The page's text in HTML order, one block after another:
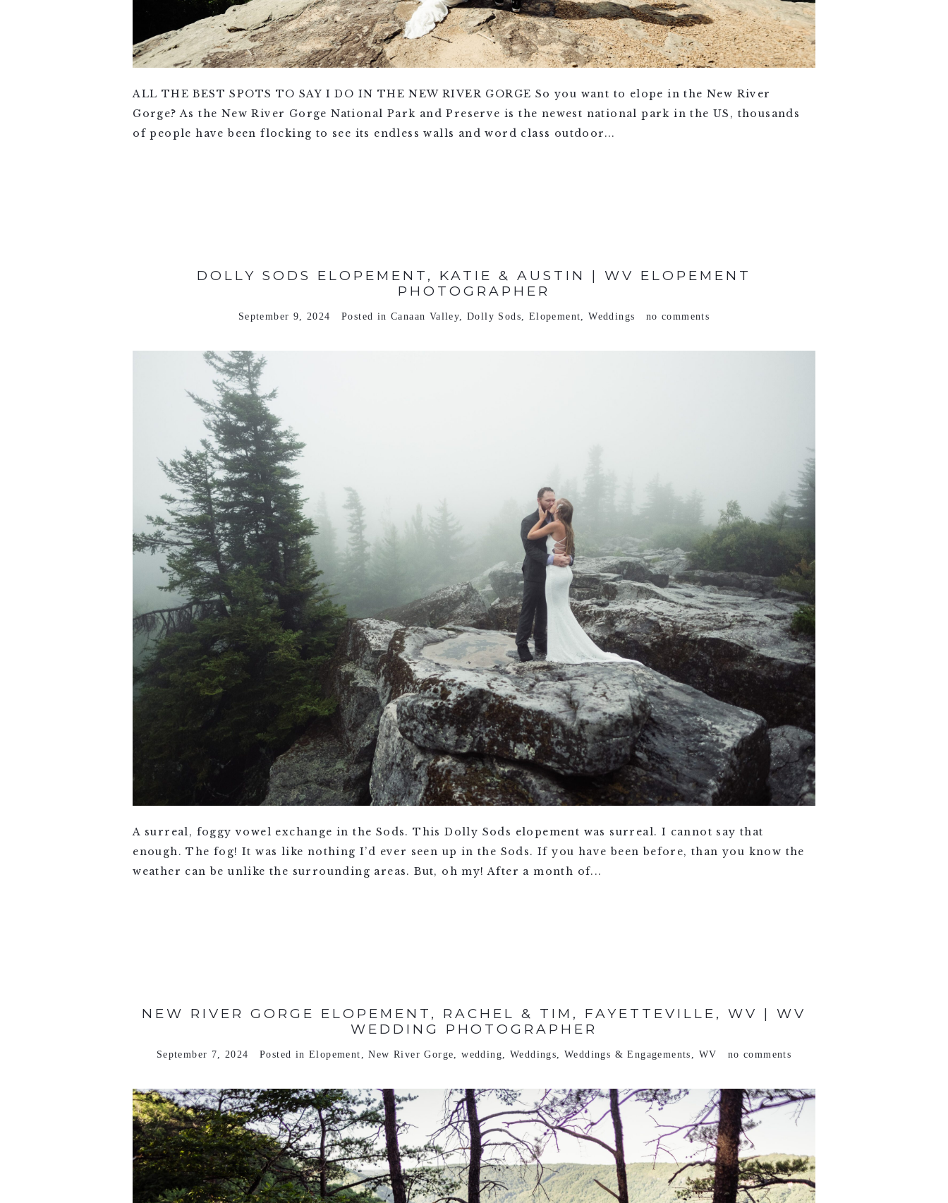
ALL THE BEST SPOTS TO SAY I DO IN THE NEW RIVER GORGE So you want to elope in the New River
Gorge? As the New River Gorge National Park and Preserve is the newest national park in the US, thousands
of people have been flocking to see its endless walls and word class outdoor...
DOLLY SODS ELOPEMENT, KATIE & AUSTIN | WV ELOPEMENT
PHOTOGRAPHER
September 9, 2024 Posted in Canaan Valley Dolly Sods Elopement ,Weddings no comments
A surreal, foggy vowel exchange in the Sods. This Dolly Sods elopement was surreal. I cannot say that
enough. The fog! It was like nothing I’d ever seen up in the Sods. If you have been before, than you know the
weather can be unlike the surrounding areas. But, oh my! After a month of...
NEW RIVER GORGE ELOPEMENT, RACHEL & TIM, FAYETTEVILLE, WV | WV
WEDDING PHOTOGRAPHER
September 7, 2024 Posted inElopement ,New River Gorge ,wedding Weddings Weddings & Engagements WV no comments